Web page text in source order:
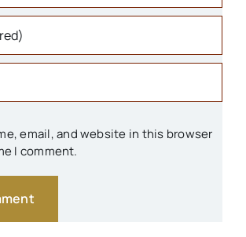
email, and website in this browser
I comment.